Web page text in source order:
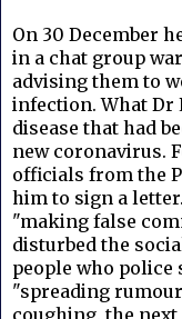
On 30 December
in a chat group
advising them to
infection. What Dr
disease that had
new coronavirus.
officials from the
him to sign a
"making false
disturbed the
people who police
"spreading
coughing, the next